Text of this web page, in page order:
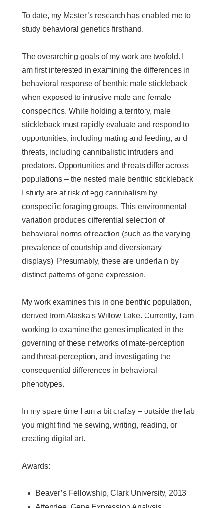
To date, my Master’s research has enabled me to
study behavioral genetics firsthand.
The overarching goals of my work are twofold. I
am first interested in examining the differences in
behavioral response of benthic male stickleback
when exposed to intrusive male and female
conspecifics. While holding a territory, male
stickleback must rapidly evaluate and respond to
opportunities, including mating and feeding, and
threats, including cannibalistic intruders and
predators. Opportunities and threats differ across
populations – the nested male benthic stickleback
I study are at risk of egg cannibalism by
conspecific foraging groups. This environmental
variation produces differential selection of
behavioral norms of reaction (such as the varying
prevalence of courtship and diversionary
displays). Presumably, these are underlain by
distinct patterns of gene expression.
My work examines this in one benthic population,
derived from Alaska’s Willow Lake. Currently, I am
working to examine the genes implicated in the
governing of these networks of mate-perception
and threat-perception, and investigating the
consequential differences in behavioral
phenotypes.
In my spare time I am a bit craftsy – outside the lab
you might find me sewing, writing, reading, or
creating digital art.
Awards:
Beaver’s Fellowship, Clark University, 2013